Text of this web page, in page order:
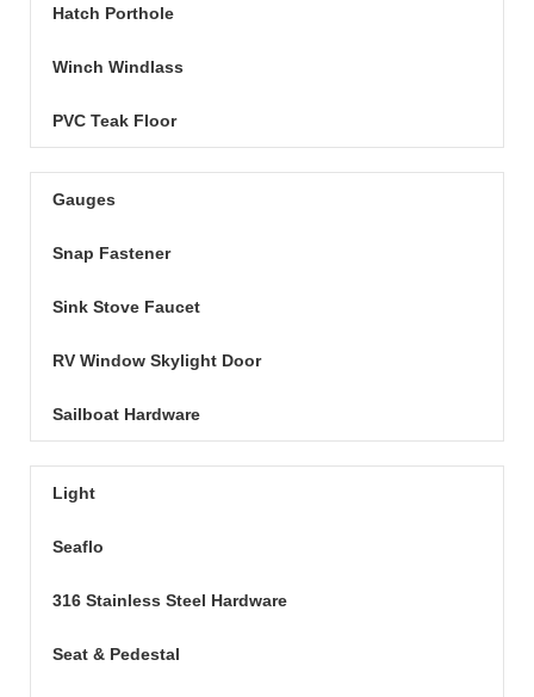
Hatch Porthole
Winch Windlass
PVC Teak Floor
Gauges
Snap Fastener
Sink Stove Faucet
RV Window Skylight Door
Sailboat Hardware
Light
Seaflo
316 Stainless Steel Hardware
Seat & Pedestal